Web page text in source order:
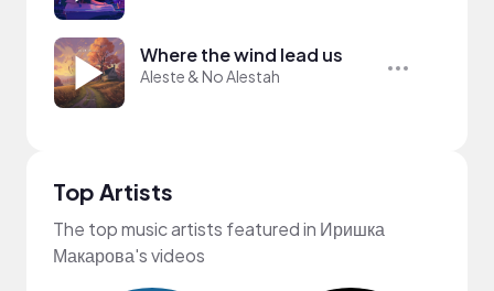
Where the wind lead us
Aleste & No Alestah
Top Artists
The top music artists featured in Иришка
Макарова's videos